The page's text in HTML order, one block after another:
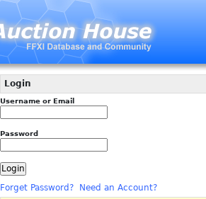
Login
Username or Email
Password
Forget Password?
Need an Account?